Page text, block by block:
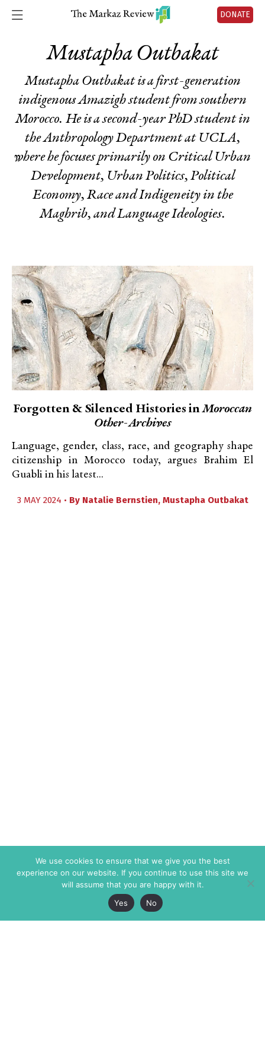
DONATE
Mustapha Outbakat
Mustapha Outbakat is a first-generation
indigenous Amazigh student from southern
Morocco. He is a second-year PhD student in
the Anthropology Department at UCLA,
where he focuses primarily on Critical Urban
Development, Urban Politics, Political
Economy, Race and Indigeneity in the
Maghrib, and Language Ideologies.
Forgotten & Silenced Histories inMoroccan
Other-Archives
Language, gender, class, race, and geography shape
citizenship in Morocco today, argues Brahim El
Guabli in his latest...
3 MAY 2024 • By Natalie Bernstien, Mustapha Outbakat
We use cookies to ensure that we give you the best
experience on our website. If you continue to use this site we
will assume that you are happy with it.
Yes
No